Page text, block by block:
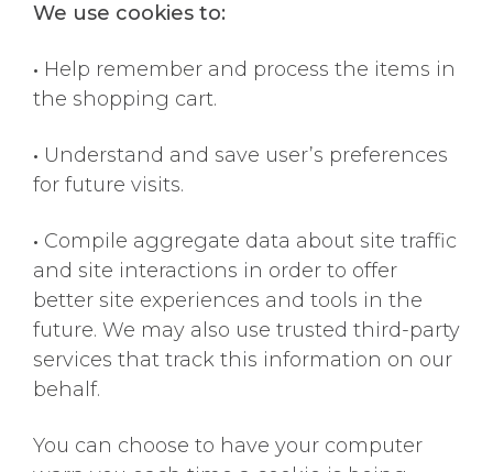
We use cookies to:
• Help remember and process the items in
the shopping cart.
• Understand and save user’s preferences
for future visits.
• Compile aggregate data about site traffic
and site interactions in order to offer
better site experiences and tools in the
future. We may also use trusted third-party
services that track this information on our
behalf.
You can choose to have your computer